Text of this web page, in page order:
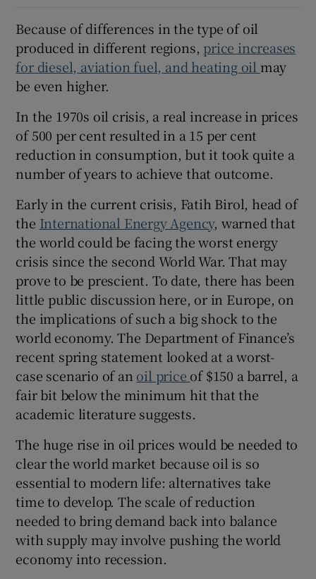
Because of differences in the type of oil
produced in different regions, price increases
for diesel, aviation fuel, and heating oil may
be even higher.
In the 1970s oil crisis, a real increase in prices
of 500 per cent resulted in a 15 per cent
reduction in consumption, but it took quite a
number of years to achieve that outcome.
Early in the current crisis, Fatih Birol, head of
the International Energy Agency, warned that
the world could be facing the worst energy
crisis since the second World War. That may
prove to be prescient. To date, there has been
little public discussion here, or in Europe, on
the implications of such a big shock to the
world economy. The Department of Finance’s
recent spring statement looked at a worst-
case scenario of an oil price of $150 a barrel, a
fair bit below the minimum hit that the
academic literature suggests.
The huge rise in oil prices would be needed to
clear the world market because oil is so
essential to modern life: alternatives take
time to develop. The scale of reduction
needed to bring demand back into balance
with supply may involve pushing the world
economy into recession.